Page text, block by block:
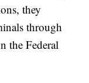
they
through
the Federal